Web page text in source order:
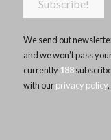
We send out
and we won’t pass
currently 188
with ourprivacy policy